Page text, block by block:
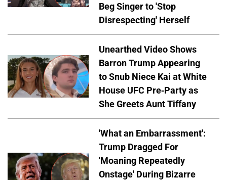
Beg Singer to 'Stop
Disrespecting' Herself
Unearthed Video Shows
Barron Trump Appearing
to Snub Niece Kai at White
House UFC Pre-Party as
She Greets Aunt Tiffany
'What an Embarrassment':
Trump Dragged For
'Moaning Repeatedly
Onstage' During Bizarre